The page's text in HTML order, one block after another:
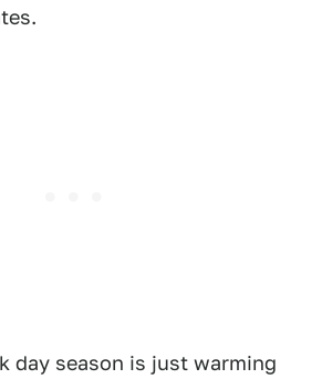
day season is just warming